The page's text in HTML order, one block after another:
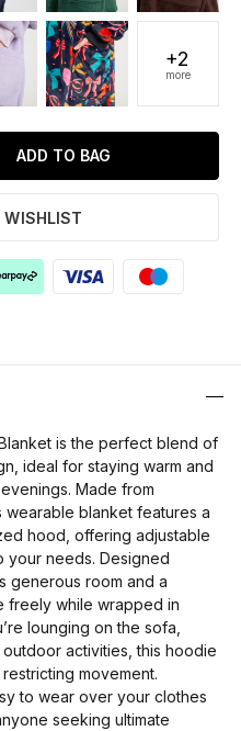
+2
more
ADD TO BAG
WISHLIST
is the perfect blend of
ideal for staying warm and
Made from
wearable blanket features a
hood, offering adjustable
your needs. Designed
generous room and a
freely while wrapped in
lounging on the sofa,
activities, this hoodie
movement.
to wear over your clothes
seeking ultimate